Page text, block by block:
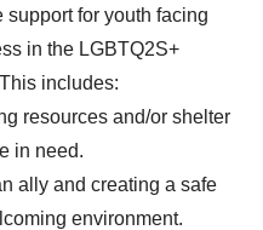
support for youth facing
in the LGBTQ2S+
includes:
resources and/or shelter
in need.
ally and creating a safe
environment.